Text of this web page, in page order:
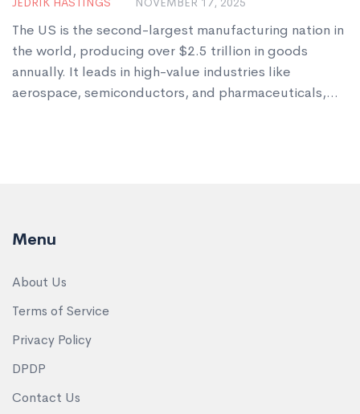
The US is the second-largest manufacturing nation in
the world, producing over $2.5 trillion in goods
annually. It leads in high-value industries like
aerospace, semiconductors, and pharmaceuticals,
Menu
About Us
Terms of Service
Privacy Policy
DPDP
Contact Us